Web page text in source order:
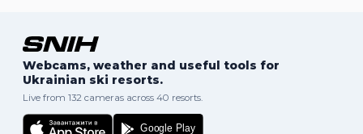
Webcams, weather and useful tools for
Ukrainian ski resorts.
Live from 132 cameras across 40 resorts.